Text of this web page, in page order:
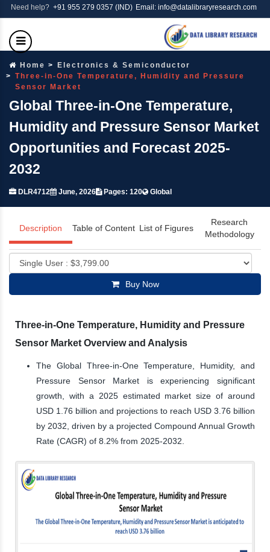
Need help? +91 955 279 0357 (IND) Email: info@datalibraryresearch.com
Home
Electronics & Semiconductor
Three-in-One Temperature, Humidity and Pressure
Sensor Market
Global Three-in-One Temperature,
Humidity and Pressure Sensor Market
Opportunities and Forecast 2025-
2032
DLR4712 June, 2026 Pages: 120 Global
Description Table of Content List of Figures
Research
Methodology
Buy Now
Three-in-One Temperature, Humidity and Pressure
Sensor Market Overview and Analysis
The Global Three-in-One Temperature, Humidity, and
Pressure Sensor Market is experiencing significant
growth, with a 2025 estimated market size of around
USD 1.76 billion and projections to reach USD 3.76 billion
by 2032, driven by a projected Compound Annual Growth
Rate (CAGR) of 8.2% from 2025-2032.